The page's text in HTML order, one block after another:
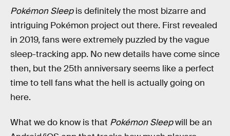
Pokémon Sleepis definitely the most bizarre and
intriguing Pokémon project out there. First revealed
in 2019, fans were extremely puzzled by the vague
sleep-tracking app. No new details have come since
then, but the 25th anniversary seems like a perfect
time to tell fans what the hell is actually going on
here.
What we do know is that Pokémon Sleepwill be an